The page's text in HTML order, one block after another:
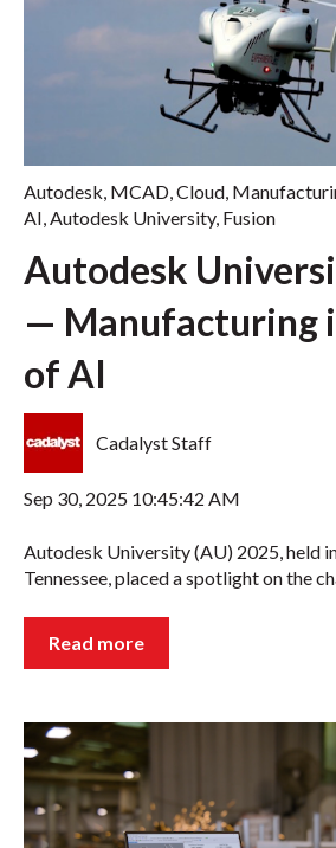
Autodesk, MCAD,Cloud,
AI,Autodesk University, Fusion
Autodesk
— Manufacturing
of AI
Cadalyst Staff
Sep 30, 2025 10:45:42 AM
Autodesk University (AU) 2025, held
Tennessee, placed a spotlight on the
Read more